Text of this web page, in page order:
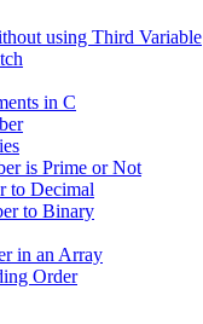
using Third Variable
in C
is Prime or Not
to Decimal
to Binary
in an Array
Order